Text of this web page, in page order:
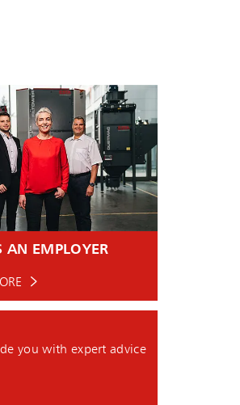
AN EMPLOYER
you with expert advice